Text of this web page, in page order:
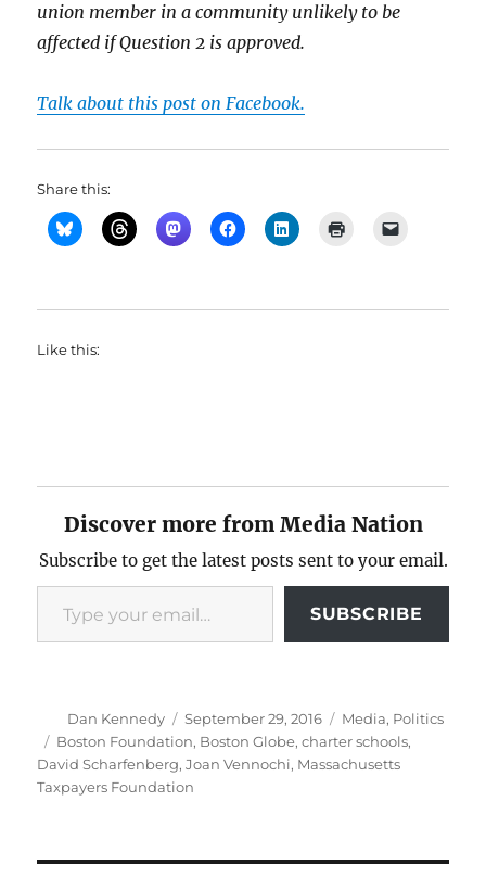
union member in a community unlikely to be
affected if Question 2 is approved.
Talk about this post on Facebook.
Share this:
Like this:
Discover more from Media Nation
Subscribe to get the latest posts sent to your email.
Type your email…
SUBSCRIBE
Author
Dan Kennedy
Posted
on
September 29, 2016 Categories
Media, Politics
Tags
Boston Foundation, Boston Globe,charter schools,
David Scharfenberg,Joan Vennochi, Massachusetts
Taxpayers Foundation